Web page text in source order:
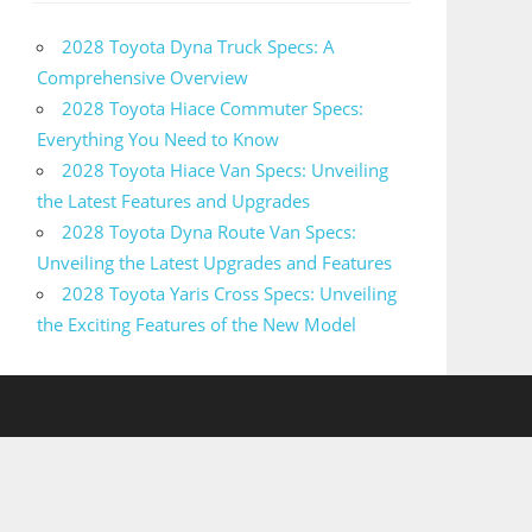
2028 Toyota Dyna Truck Specs: A
Comprehensive Overview
2028 Toyota Hiace Commuter Specs:
Everything You Need to Know
2028 Toyota Hiace Van Specs: Unveiling
the Latest Features and Upgrades
2028 Toyota Dyna Route Van Specs:
Unveiling the Latest Upgrades and Features
2028 Toyota Yaris Cross Specs: Unveiling
the Exciting Features of the New Model